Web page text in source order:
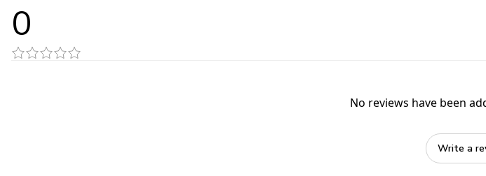
0
No reviews have been
Write a